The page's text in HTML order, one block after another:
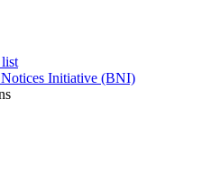
Initiative (BNI)